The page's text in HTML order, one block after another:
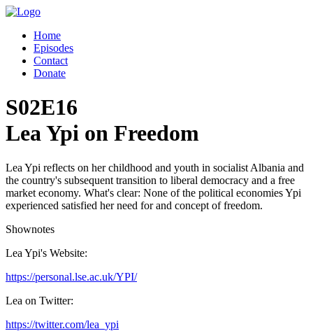
Home
Episodes
Contact
Donate
S02E16
Lea Ypi on Freedom
Lea Ypi reflects on her childhood and youth in socialist Albania and
the country's subsequent transition to liberal democracy and a free
market economy. What's clear: None of the political economies Ypi
experienced satisfied her need for and concept of freedom.
Shownotes
Lea Ypi's Website:
https://personal.lse.ac.uk/YPI/
Lea on Twitter:
https://twitter.com/lea_ypi